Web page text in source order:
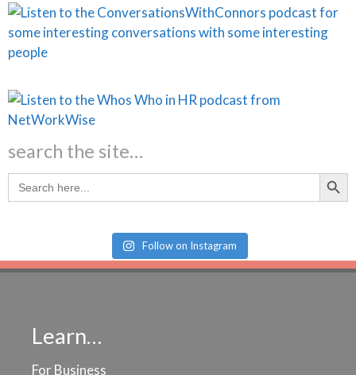
search the site…
Search
for:
Search
Follow on Instagram
Learn…
For Business